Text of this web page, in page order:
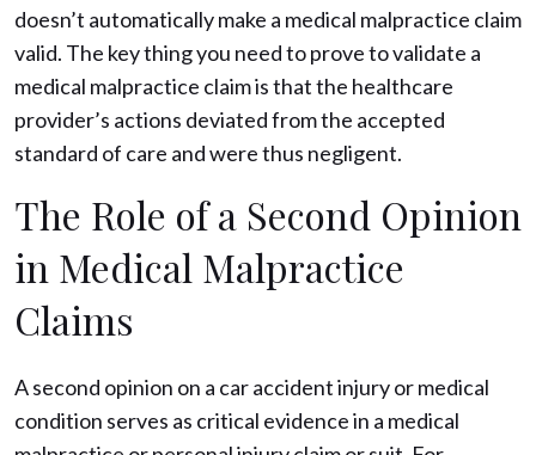
doesn’t automatically make a medical malpractice claim
valid. The key thing you need to prove to validate a
medical malpractice claim is that the healthcare
provider’s actions deviated from the accepted
standard of care and were thus negligent.
The Role of a Second Opinion
in Medical Malpractice
Claims
A second opinion on a car accident injury or medical
condition serves as critical evidence in a medical